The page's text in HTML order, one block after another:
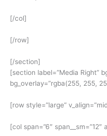
[/col]
[/row]
[/section]
[section label=”Media Right”
bg_overlay=”rgba(255, 255,
[row style=”large”
[col span=”6″ span__sm=”12″